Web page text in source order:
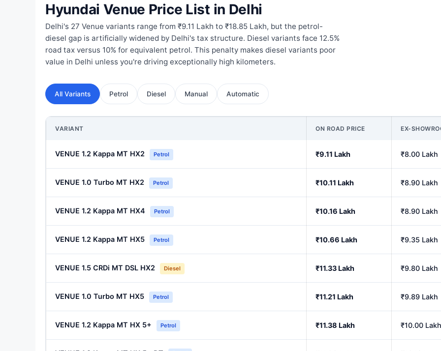
Hyundai Venue Price List in Delhi
Delhi's 27 Venue variants range from ₹9.11 Lakh to ₹18.85 Lakh, but the petrol-
diesel gap is artificially widened by Delhi's tax structure. Diesel variants face 12.5%
road tax versus 10% for equivalent petrol. This penalty makes diesel variants poor
value in Delhi unless you're driving exceptionally high kilometers.
All Variants Petrol Diesel Manual Automatic
VARIANT ON ROAD PRICE EX-
VENUE 1.2 Kappa MT HX2 Petrol ₹9.11 Lakh ₹8.00 Lakh
VENUE 1.0 Turbo MT HX2 Petrol ₹10.11 Lakh ₹8.90 Lakh
VENUE 1.2 Kappa MT HX4 Petrol ₹10.16 Lakh ₹8.90 Lakh
VENUE 1.2 Kappa MT HX5 Petrol ₹10.66 Lakh ₹9.35 Lakh
VENUE 1.5 CRDi MT DSL HX2 Diesel ₹11.33 Lakh ₹9.80 Lakh
VENUE 1.0 Turbo MT HX5 Petrol ₹11.21 Lakh ₹9.89 Lakh
VENUE 1.2 Kappa MT HX 5+ Petrol ₹11.38 Lakh ₹10.00 Lakh